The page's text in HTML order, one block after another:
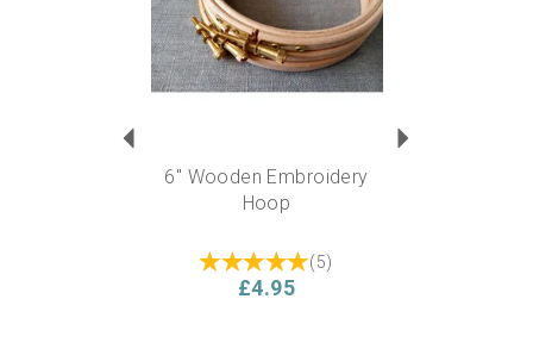
6" Wooden Embroidery
Hoop
(5)
£4.95